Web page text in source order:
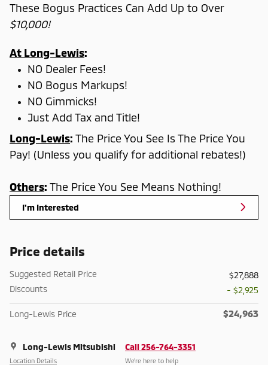
These Bogus Practices Can Add Up to Over
$10,000!
At Long-Lewis:
NO Dealer Fees!
NO Bogus Markups!
NO Gimmicks!
Just Add Tax and Title!
Long-Lewis: The Price You See Is The Price You
Pay! (Unless you qualify for additional rebates!)
Others: The Price You See Means Nothing!
I'm Interested
Price details
Suggested Retail Price
$27,888
Discounts
- $2,925
Long-Lewis Price $24,963
Long-Lewis Mitsubishi
Location Details
Call 256-764-3351
We’re here to help